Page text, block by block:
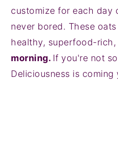
customize for each day
never bored. These
healthy, superfood-rich,
morning. If you're not
Deliciousness is coming